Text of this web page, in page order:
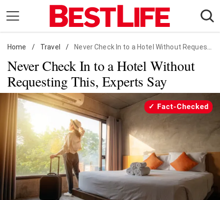
content
Daily Living
Shopping
Wellness
Money
Entertainment
Travel
Facts & Humor
Follow
us:
FacebookInstagram
Flipboard
Home / Travel / Never Check In to a Hotel Without Requesting This, Experts Say
Never Check In to a Hotel Without
Requesting This, Experts Say
Fact-Checked